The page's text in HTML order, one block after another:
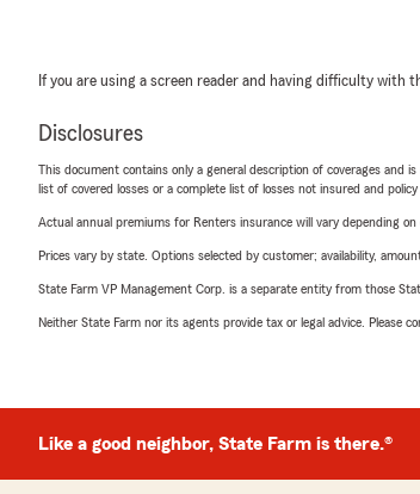
If you are using a screen reader and having difficulty with
Disclosures
This document contains only a general description of coverages and
list of covered losses or a complete list of losses not insured and policy
Actual annual premiums for Renters insurance will vary depending
Prices vary by state. Options selected by customer; availability,
State Farm VP Management Corp. is a separate entity from those
Neither State Farm nor its agents provide tax or legal advice. Please
Like a good neighbor, State Farm is there.®